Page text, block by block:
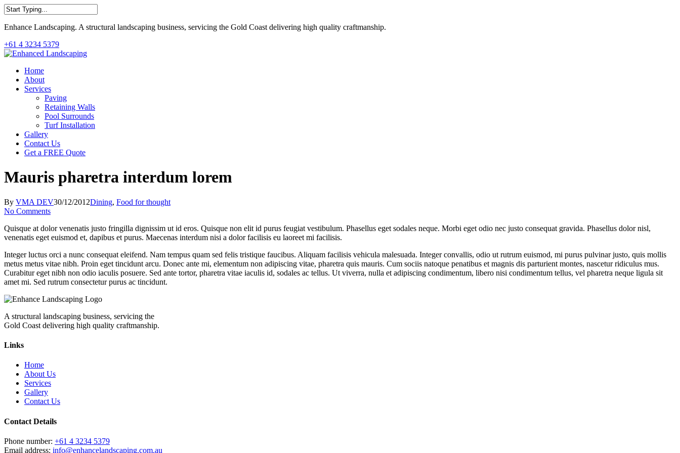
Skip
to
main
Search
Enhance Landscaping. A structural landscaping business, servicing the Gold Coast delivering high quality craftmanship.
+61 4 3234 5379
Menu
Home
About
Services
Paving
Retaining Walls
Pool Surrounds
Turf Installation
Gallery
Contact Us
Get a FREE Quote
Mauris pharetra interdum lorem
By VMA DEV30/12/2012Dining, Food for thought
No Comments
Quisque at dolor venenatis justo fringilla dignissim ut id eros. Quisque non elit id purus feugiat vestibulum. Phasellus eget sodales neque. Morbi eget odio nec justo consequat gravida. Phasellus dolor nisl,
venenatis eget euismod et, dapibus et purus. Maecenas interdum nisi a dolor facilisis eu laoreet mi facilisis.
Integer luctus orci a nunc consequat eleifend. Nam tempus quam sed felis tristique faucibus. Aliquam facilisis vehicula malesuada. Integer convallis, odio ut rutrum euismod, mi purus pulvinar justo, quis mollis
metus metus vitae nibh. Proin eget tincidunt arcu. Donec ante mi, elementum non adipiscing vitae, pharetra quis mauris. Cum sociis natoque penatibus et magnis dis parturient montes, nascetur ridiculus mus.
Curabitur eget nibh non odio iaculis posuere. Sed ante tortor, pharetra vitae iaculis id, sodales ac tellus. Ut viverra, nulla et adipiscing condimentum, libero nisi condimentum tellus, vel pharetra neque ligula sit
amet mi. Sed rutrum consectetur purus ac tincidunt.
A structural landscaping business, servicing the
Gold Coast delivering high quality craftmanship.
Links
Home
About Us
Services
Gallery
Contact Us
Contact Details
Phone number: +61 4 3234 5379
Email address: info@enhancelandscaping.com.au